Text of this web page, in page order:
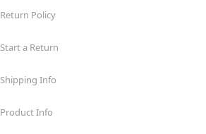
Return Policy
Start a Return
Shipping Info
Product Info